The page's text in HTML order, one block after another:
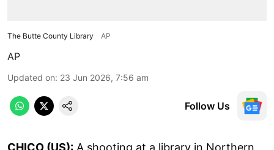
The Butte County Library AP
AP
Updated on: 23 Jun 2026, 7:56 am
Follow Us
CHICO (US): A shooting at a library in Northern